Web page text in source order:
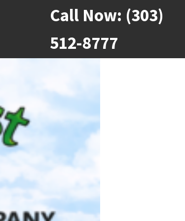
Call Now: (303)
512-8777